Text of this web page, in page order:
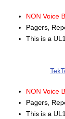
NON Voice
Pagers,
This is a
NON Voice
Pagers,
This is a